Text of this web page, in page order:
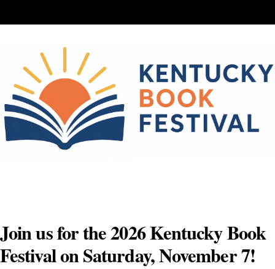
to
Join us for the 2026 Kentucky Book
Festival on Saturday, November 7!